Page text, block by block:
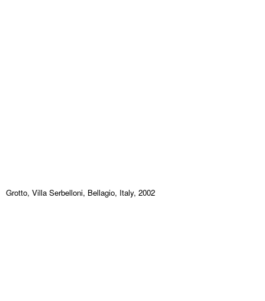
Grotto, Villa Serbelloni, Bellagio, Italy, 2002